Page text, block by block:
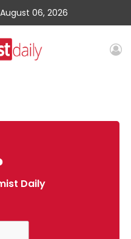
06, 2026
Daily